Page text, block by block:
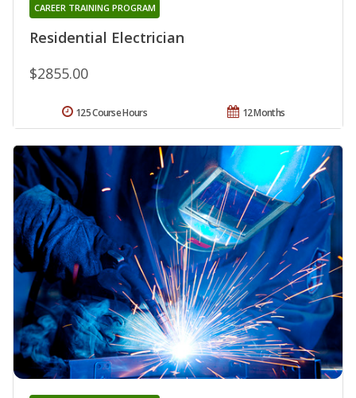
Residential Electrician
CAREER TRAINING PROGRAM
$2855.00
12 Months
125 Course Hours